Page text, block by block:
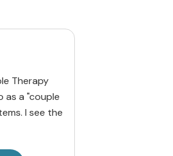
Therapy
as a "couple
I see the